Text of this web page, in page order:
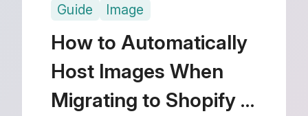
structure changes and
automatic redirects.
Guide Image
How to Automatically
Host Images When
Migrating to Shopify |